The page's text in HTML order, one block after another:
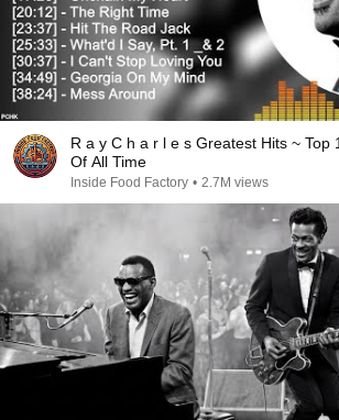
R a y C h a r l e s Greatest Hits ~ Top
Of All Time
Inside Food Factory • 2.7M views